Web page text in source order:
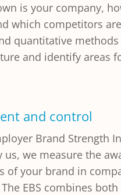
is your company,
which competitors
quantitative
and identify areas
and control
Brand Strength
us, we measure the
of your brand in
EBS combines